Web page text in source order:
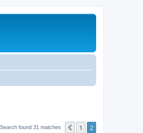
Search found 31 matches Previous
1 2